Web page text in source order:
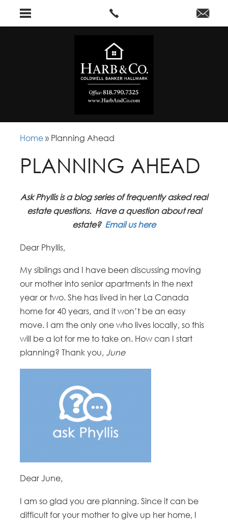
Home » Planning Ahead
PLANNING AHEAD
Ask Phyllis is a blog series of frequently asked real
estate questions. Have a question about real
estate? Email us here
Dear Phyllis,
My siblings and I have been discussing moving
our mother into senior apartments in the next
year or two. She has lived in her La Canada
home for 40 years, and it won’t be an easy
move. I am the only one who lives locally, so this
will be a lot for me to take on. How can I start
planning? Thank you, June
Dear June,
I am so glad you are planning. Since it can be
difficult for your mother to give up her home, I